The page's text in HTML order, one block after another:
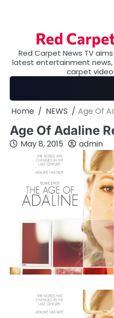
Red
Red Carpet News TV
latest entertainment news,
carpet
Home NEWS Age Of
Age Of Adaline
May 8, 2015 admin